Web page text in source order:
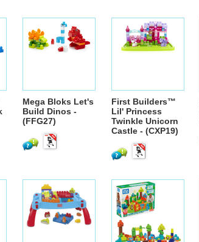
Mega Bloks Let's
Build Dinos -
(FFG27)
First Builders™
Lil' Princess
Twinkle Unicorn
Castle - (CXP19)